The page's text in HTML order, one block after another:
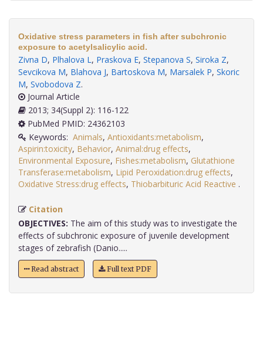
Oxidative stress parameters in fish after subchronic
exposure to acetylsalicylic acid.
Zivna D, Plhalova L, Praskova E, Stepanova S, Siroka Z,
Sevcikova M, Blahova J, Bartoskova M, Marsalek P, Skoric
M, Svobodova Z.
Journal Article
2013; 34(Suppl 2): 116-122
PubMed PMID: 24362103
Keywords: Animals, Antioxidants:metabolism,
Aspirin:toxicity, Behavior, Animal:drug effects,
Environmental Exposure, Fishes:metabolism, Glutathione
Transferase:metabolism, Lipid Peroxidation:drug effects,
Oxidative Stress:drug effects, Thiobarbituric Acid Reactive .
Citation
OBJECTIVES: The aim of this study was to investigate the
effects of subchronic exposure of juvenile development
stages of zebrafish (Danio.....
Read abstract Full text PDF